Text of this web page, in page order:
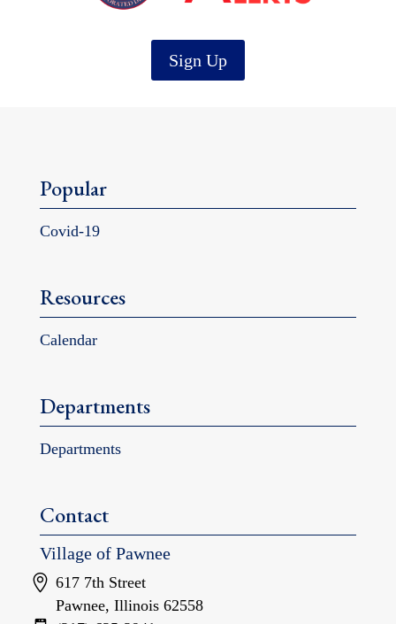
Sign Up
Popular
Covid-19
Resources
Calendar
Departments
Departments
Contact
Village of Pawnee
617 7th Street
Pawnee, Illinois 62558